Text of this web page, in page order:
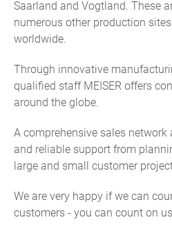
Saarland and Vogtland. These
numerous other production
worldwide.
Through innovative
qualified staff MEISER offers
around the globe.
A comprehensive sales
and reliable support from
large and small customer
We are very happy if we can
customers - you can count on